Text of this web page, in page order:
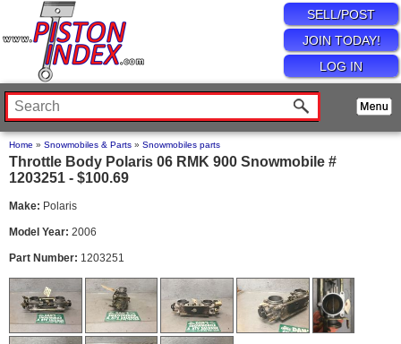
SELL/POST
JOIN TODAY!
LOG IN
Home » Snowmobiles & Parts » Snowmobiles parts
Throttle Body Polaris 06 RMK 900 Snowmobile #
1203251 - $100.69
Make: Polaris
Model Year: 2006
Part Number: 1203251